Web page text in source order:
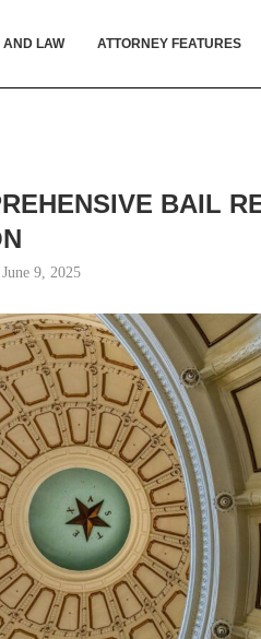
AND LAW ATTORNEY FEATURES
BAIL
June 9, 2025